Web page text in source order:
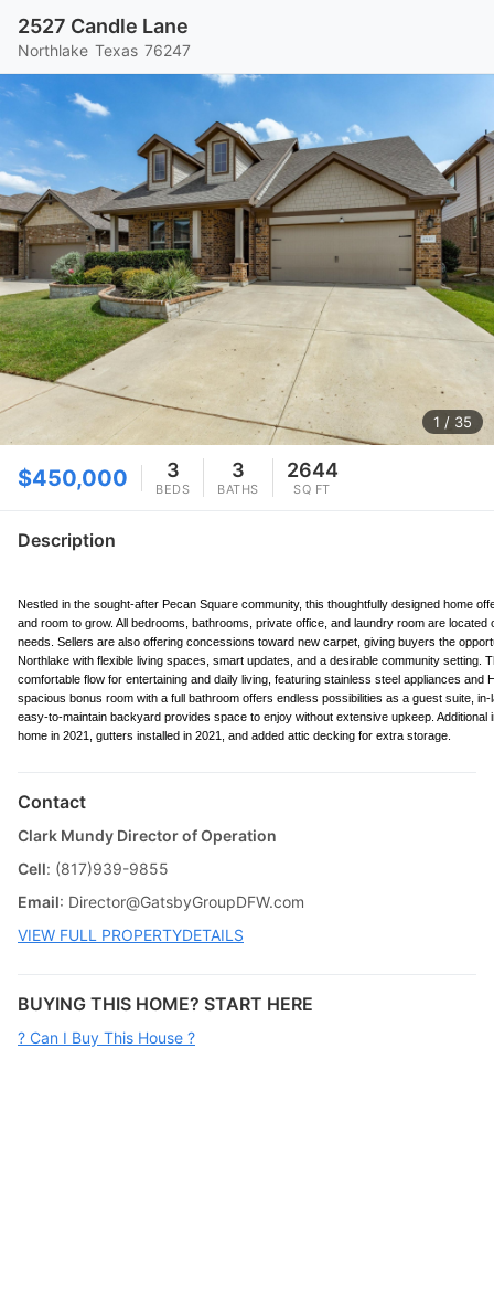
2527 Candle Lane
Northlake Texas 76247
1 / 35
$450,000 3
BEDS
3
BATHS
2644
SQ FT
Description
Nestled in the sought-after Pecan Square community, this thoughtfully designed home
and room to grow. All bedrooms, bathrooms, private office, and laundry room are
needs. Sellers are also offering concessions toward new carpet, giving buyers the
Northlake with flexible living spaces, smart updates, and a desirable community setting.
comfortable flow for entertaining and daily living, featuring stainless steel appliances
spacious bonus room with a full bathroom offers endless possibilities as a guest suite,
easy-to-maintain backyard provides space to enjoy without extensive upkeep.
home in 2021, gutters installed in 2021, and added attic decking for extra storage.
Contact
Clark Mundy Director of Operation
Cell: (817)939-9855
Email: Director@GatsbyGroupDFW.com
VIEW FULL PROPERTYDETAILS
BUYING THIS HOME? START HERE
? Can I Buy This House ?